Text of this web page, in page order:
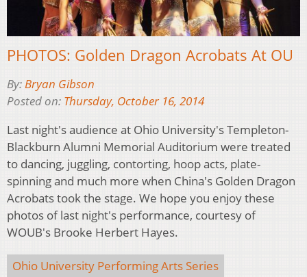
PHOTOS: Golden Dragon Acrobats At OU
By: Bryan Gibson
Posted on: Thursday, October 16, 2014
Last night's audience at Ohio University's Templeton-
Blackburn Alumni Memorial Auditorium were treated
to dancing, juggling, contorting, hoop acts, plate-
spinning and much more when China's Golden Dragon
Acrobats took the stage. We hope you enjoy these
photos of last night's performance, courtesy of
WOUB's Brooke Herbert Hayes.
Ohio University Performing Arts Series